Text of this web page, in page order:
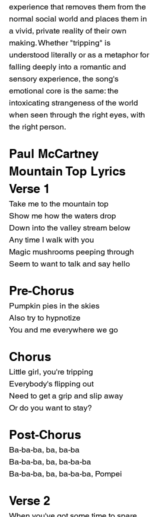
experience that removes them from the
normal social world and places them in
a vivid, private reality of their own
making. Whether "tripping" is
understood literally or as a metaphor for
falling deeply into a romantic and
sensory experience, the song's
emotional core is the same: the
intoxicating strangeness of the world
when seen through the right eyes, with
the right person.
Paul McCartney
Mountain Top Lyrics
Verse 1
Take me to the mountain top
Show me how the waters drop
Down into the valley stream below
Any time I walk with you
Magic mushrooms peeping through
Seem to want to talk and say hello
Pre-Chorus
Pumpkin pies in the skies
Also try to hypnotize
You and me everywhere we go
Chorus
Little girl, you're tripping
Everybody's flipping out
Need to get a grip and slip away
Or do you want to stay?
Post-Chorus
Ba-ba-ba, ba, ba-ba
Ba-ba-ba, ba, ba-ba-ba
Ba-ba-ba, ba, ba-ba-ba, Pompei
Verse 2